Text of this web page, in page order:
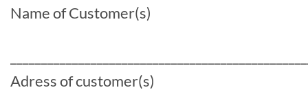
Name of Customer(s)
Adress of customer(s)